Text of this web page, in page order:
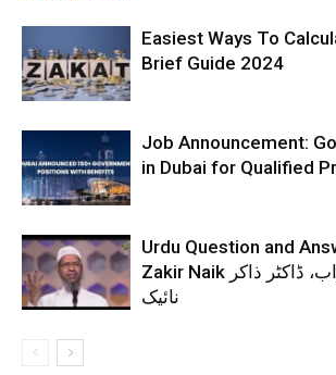
Easiest Ways To
Brief Guide 2024
Job Announcement:
in Dubai for Qualified
Urdu Question and
Zakir Naik اردو سوال و جواب، ڈاکٹر ذاکر
نائیک